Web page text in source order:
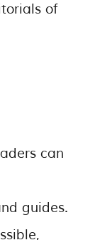
of
can
guides.